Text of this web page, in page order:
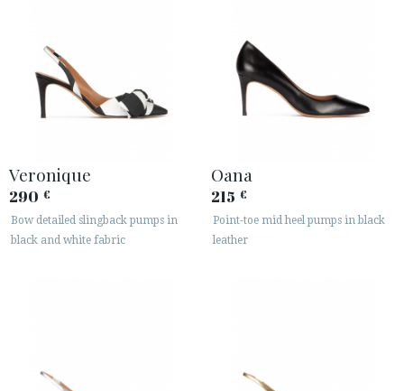
Veronique
290 €
Bow detailed slingback pumps in
black and white fabric
Oana
215 €
Point-toe mid heel pumps in black
leather